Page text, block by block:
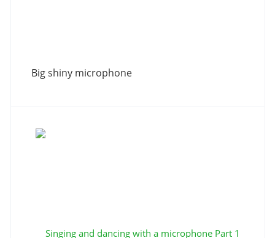
Big shiny microphone